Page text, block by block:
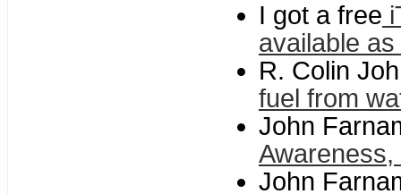
I got a free
available
R. Colin
fuel from
John
John